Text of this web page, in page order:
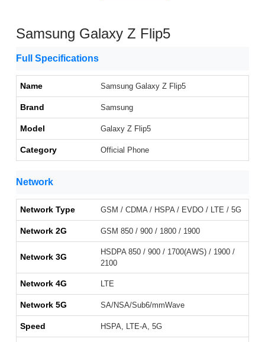
Samsung Galaxy Z Flip5
Full Specifications
Name Samsung Galaxy Z Flip5
Brand Samsung
Model Galaxy Z Flip5
Category Official Phone
Network
Network Type GSM / CDMA / HSPA / EVDO / LTE / 5G
Network 2G GSM 850 / 900 / 1800 / 1900
Network 3G
HSDPA 850 / 900 / 1700(AWS) / 1900 /
2100
Network 4G LTE
Network 5G SA/NSA/Sub6/mmWave
Speed HSPA, LTE-A, 5G